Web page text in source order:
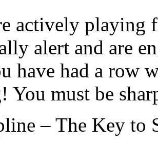
actively playing
alert and are
have had a row
You must be
– The Key to